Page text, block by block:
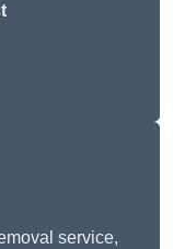
service,